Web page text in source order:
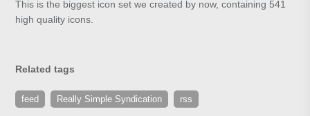
This is the biggest icon set we created by now, containing 541
high quality icons.
Related tags
feed Really Simple Syndication rss